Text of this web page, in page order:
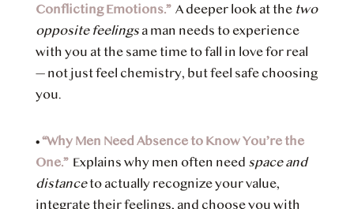
Conflicting Emotions.” A deeper look at the two
opposite feelingsa man needs to experience
with you at the same time to fall in love for real
— not just feel chemistry, but feel safe choosing
you.
•“Why Men Need Absence to Know You’re the
One.” Explains why men often need space and
distanceto actually recognize your value,
integrate their feelings, and choose you with